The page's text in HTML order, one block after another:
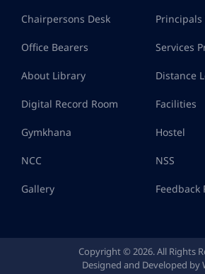
Chairpersons Desk Principals
Office Bearers Services
About Library Distance
Digital Record Room Facilities
Gymkhana Hostel
NCC NSS
Gallery Feedback
Copyright © 2026. All Rights
Designed and Developed by